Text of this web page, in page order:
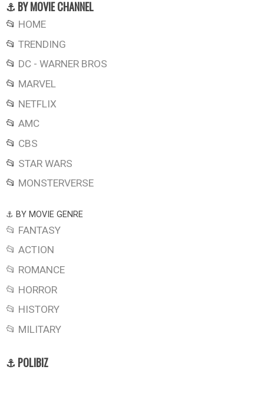
⚓ BY MOVIE CHANNEL
📂 HOME
📂 TRENDING
📂 DC - WARNER BROS
📂 MARVEL
📂 NETFLIX
📂 AMC
📂 CBS
📂 STAR WARS
📂 MONSTERVERSE
⚓ BY MOVIE GENRE
📂 FANTASY
📂 ACTION
📂 ROMANCE
📂 HORROR
📂 HISTORY
📂 MILITARY
⚓ POLIBIZ